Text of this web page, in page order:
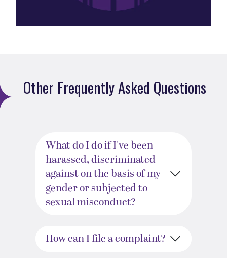
Other Frequently Asked Questions
What do I do if I've been
harassed, discriminated
against on the basis of my
gender or subjected to
sexual misconduct?
How can I file a complaint?